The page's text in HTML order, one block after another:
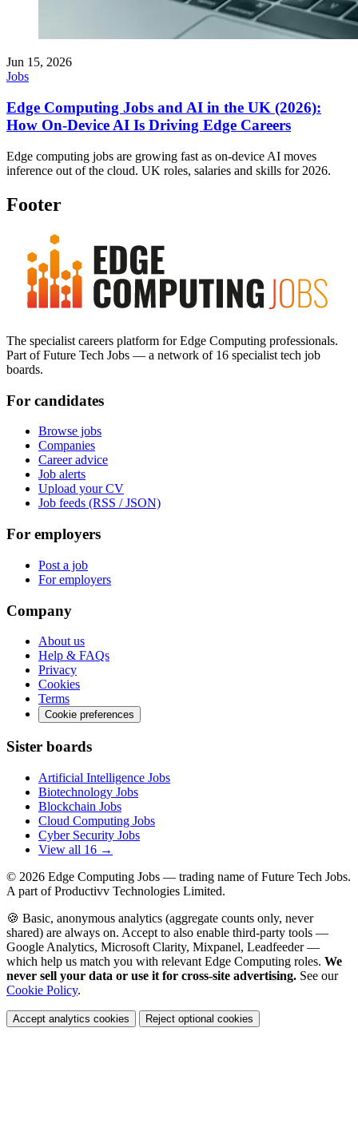
Jun 15, 2026
Jobs
Edge Computing Jobs and AI in the UK (2026):
How On-Device AI Is Driving Edge Careers
Edge computing jobs are growing fast as on-device AI moves
inference out of the cloud. UK roles, salaries and skills for 2026.
Footer
The specialist careers platform for Edge Computing professionals.
Part of Future Tech Jobs — a network of 16 specialist tech job
boards.
For candidates
Browse jobs
Companies
Career advice
Job alerts
Upload your CV
Job feeds (RSS / JSON)
For employers
Post a job
For employers
Company
About us
Help & FAQs
Privacy
Cookies
Terms
Cookie preferences
Sister boards
Artificial Intelligence Jobs
Biotechnology Jobs
Blockchain Jobs
Cloud Computing Jobs
Cyber Security Jobs
View all 16 →
© 2026 Edge Computing Jobs — trading name of Future Tech Jobs.
A part of Productivv Technologies Limited.
🍪 Basic, anonymous analytics (aggregate counts only, never
shared) are always on. Accept to also enable third-party tools —
Google Analytics, Microsoft Clarity, Mixpanel, Leadfeeder —
which help us match you with relevant Edge Computing roles. We
never sell your data or use it for cross-site advertising. See our
Cookie Policy.
Accept analytics cookies Reject optional cookies